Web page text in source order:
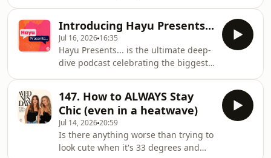
is truly SHOCKING - the girls d
test!&nbsp;Melissa and Toby make
some SHOCKING admissions. We find
out if Melissa has ever snooped
through Toby’s phone, and Toby
makes an unexpected confession. Will
Melissa be able to forgive
him?!&nbsp;PLUS, we've got your
dilemmas… One Tiny has been caught
Introducing Hayu Presents...
Jul 16, 2026 16:35
Hayu Presents... is the ultimate deep-
dive podcast celebrating the biggest
reality TV universe.Across 12
unmissable episodes, host Dean
McCarthy explores everything from
unforgettable reality romances and
legendary Housewives to fashion
147. How to ALWAYS Stay
Chic (even in a heatwave)
Jul 14, 202620:59
Is there anything worse than trying to
look cute when it's 33 degrees and